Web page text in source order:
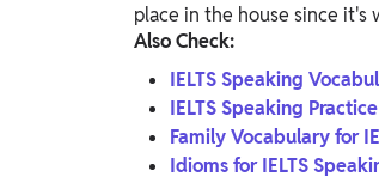
place in the house since it's
Also Check:
IELTS Speaking
IELTS Speaking
Family Vocabulary for
Idioms for IELTS